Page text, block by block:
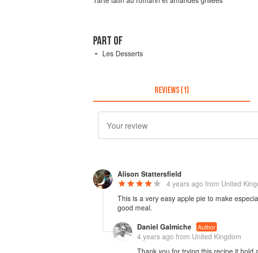
PART OF
Les Desserts
REVIEWS (1)
Alison Stattersfield
4 years ago from United
This is a very easy apple pie to make
good meal.
Daniel Galmiche
Author
4 years ago from United Kingdom
Thank you for trying this recipe,it hold